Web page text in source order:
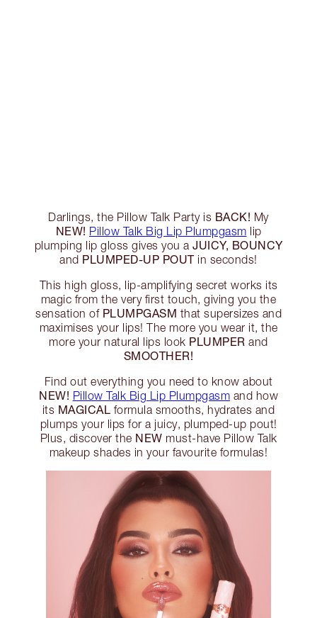
Darlings, the Pillow Talk Party is BACK! My
NEW! Pillow Talk Big Lip Plumpgasm lip
plumping lip gloss gives you a JUICY, BOUNCY
and PLUMPED-UP POUTin seconds!
This high gloss, lip-amplifying secret works its
magic from the very first touch, giving you the
sensation of PLUMPGASM that supersizes and
maximises your lips! The more you wear it, the
more your natural lips look PLUMPER and
SMOOTHER!
Find out everything you need to know about
NEW! Pillow Talk Big Lip Plumpgasm and how
its MAGICAL formula smooths, hydrates and
plumps your lips for a juicy, plumped-up pout!
Plus, discover the NEW must-have Pillow Talk
makeup shades in your favourite formulas!